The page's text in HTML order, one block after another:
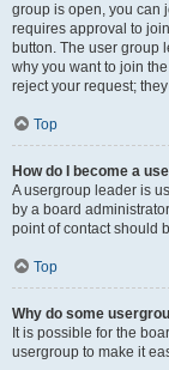
group is open, you can
requires approval to
button. The user group
why you want to join
reject your request;
Top
How do I become a
A usergroup leader is
by a board
point of contact should
Top
Why do some
It is possible for the
usergroup to make it